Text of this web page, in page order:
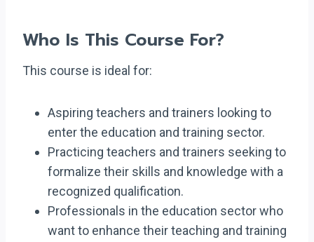
Who Is This Course For?
This course is ideal for:
Aspiring teachers and trainers looking to
enter the education and training sector.
Practicing teachers and trainers seeking to
formalize their skills and knowledge with a
recognized qualification.
Professionals in the education sector who
want to enhance their teaching and training